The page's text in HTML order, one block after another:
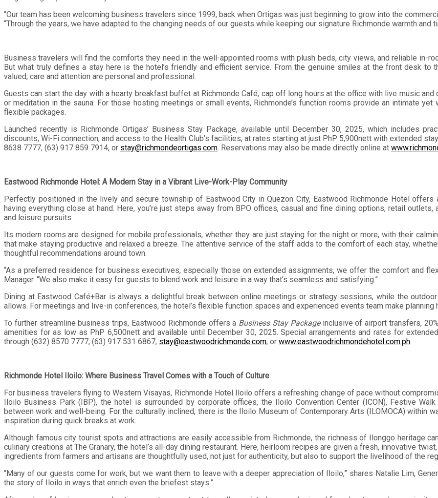
“Our team has been welcoming business travelers since 1999, back when Ortigas was just beginning to grow into the
“Through the years, we have adapted to the changing needs of our guests while keeping our signature Richmonde warmth and
Business travelers will find the comforts they need in the well-appointed rooms with plush beds, city views, and reliable in-
But what truly defines a stay here is the hotel’s friendly and efficient service. From the genuine smiles at the front desk to
valued, care and attention are personal and professional.
Guests can start the day with a hearty breakfast buffet at Richmonde Café, cap off long hours at the office with live music
or meditation in the sauna. For those hosting meetings or small events, Richmonde’s function rooms provide an intimate
flexible packages.
Launched recently is Richmonde Ortigas’ Business Stay Package, available until December 30, 2025, which includes
discounts, Wi-Fi connection, and access to the Health Club’s facilities, at rates starting at just PhP 5,900nett with extended
8638 7777, (63) 917 859 7914, or stay@richmondeortigas.com. Reservations may also be made directly online at
Eastwood Richmonde Hotel: A Modern Stay in a Vibrant Live-Work-Play Community
Perfectly positioned in the lively and secure township of Eastwood City in Quezon City, Eastwood Richmonde Hotel
having everything close at hand. Here, you’re just steps away from BPO offices, casual and fine dining options, retail
and leisure pursuits.
Its modern rooms are designed for mobile professionals, whether they are just staying for the night or more, with their
that make staying productive and relaxed a breeze. The attentive service of the staff adds to the comfort of each stay,
thoughtful recommendations around town.
“As a preferred residence for business executives, especially those on extended assignments, we offer the comfort and
Manager. “We also make it easy for guests to blend work and leisure in a way that’s seamless and satisfying.”
Dining at Eastwood Café+Bar is always a delightful break between online meetings or strategy sessions, while the
allows. For meetings and live-in conferences, the hotel’s flexible function spaces and experienced events team make planning
To further streamline business trips, Eastwood Richmonde offers a Business Stay Packageinclusive of airport transfers,
amenities for as low as PhP 6,500nett and available until December 30, 2025. Special arrangements and rates for
through (632) 8570 7777, (63) 917 531 6867, stay@eastwoodrichmonde.com, or www.eastwoodrichmondehotel.com.ph.
Richmonde Hotel Iloilo: Where Business Travel Comes with a Touch of Culture
For business travelers flying to Western Visayas, Richmonde Hotel Iloilo offers a refreshing change of pace without
Iloilo Business Park (IBP), the hotel is surrounded by corporate offices, the Iloilo Convention Center (ICON), Festive
between work and well-being. For the culturally inclined, there is the Iloilo Museum of Contemporary Arts (ILOMOCA) within
inspiration during quick breaks at work.
Although famous city tourist spots and attractions are easily accessible from Richmonde, the richness of Ilonggo heritage
culinary creations at The Granary, the hotel’s all-day dining restaurant. Here, heirloom recipes are given a fresh, innovative
ingredients from farmers and artisans are thoughtfully used, not just for authenticity, but also to support the livelihood of the
“Many of our guests come for work, but we want them to leave with a deeper appreciation of Iloilo,” shares Natalie Lim,
the story of Iloilo in ways that enrich even the briefest stays.”